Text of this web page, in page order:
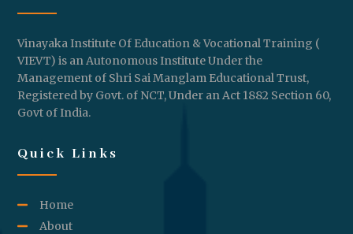
Vinayaka Institute Of Education & Vocational Training (
VIEVT) is an Autonomous Institute Under the
Management of Shri Sai Manglam Educational Trust,
Registered by Govt. of NCT, Under an Act 1882 Section 60,
Govt of India.
Quick Links
Home
About